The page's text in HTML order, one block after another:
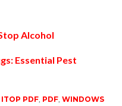
Alcohol
Essential Pest
ITOP PDF, PDF, WINDOWS